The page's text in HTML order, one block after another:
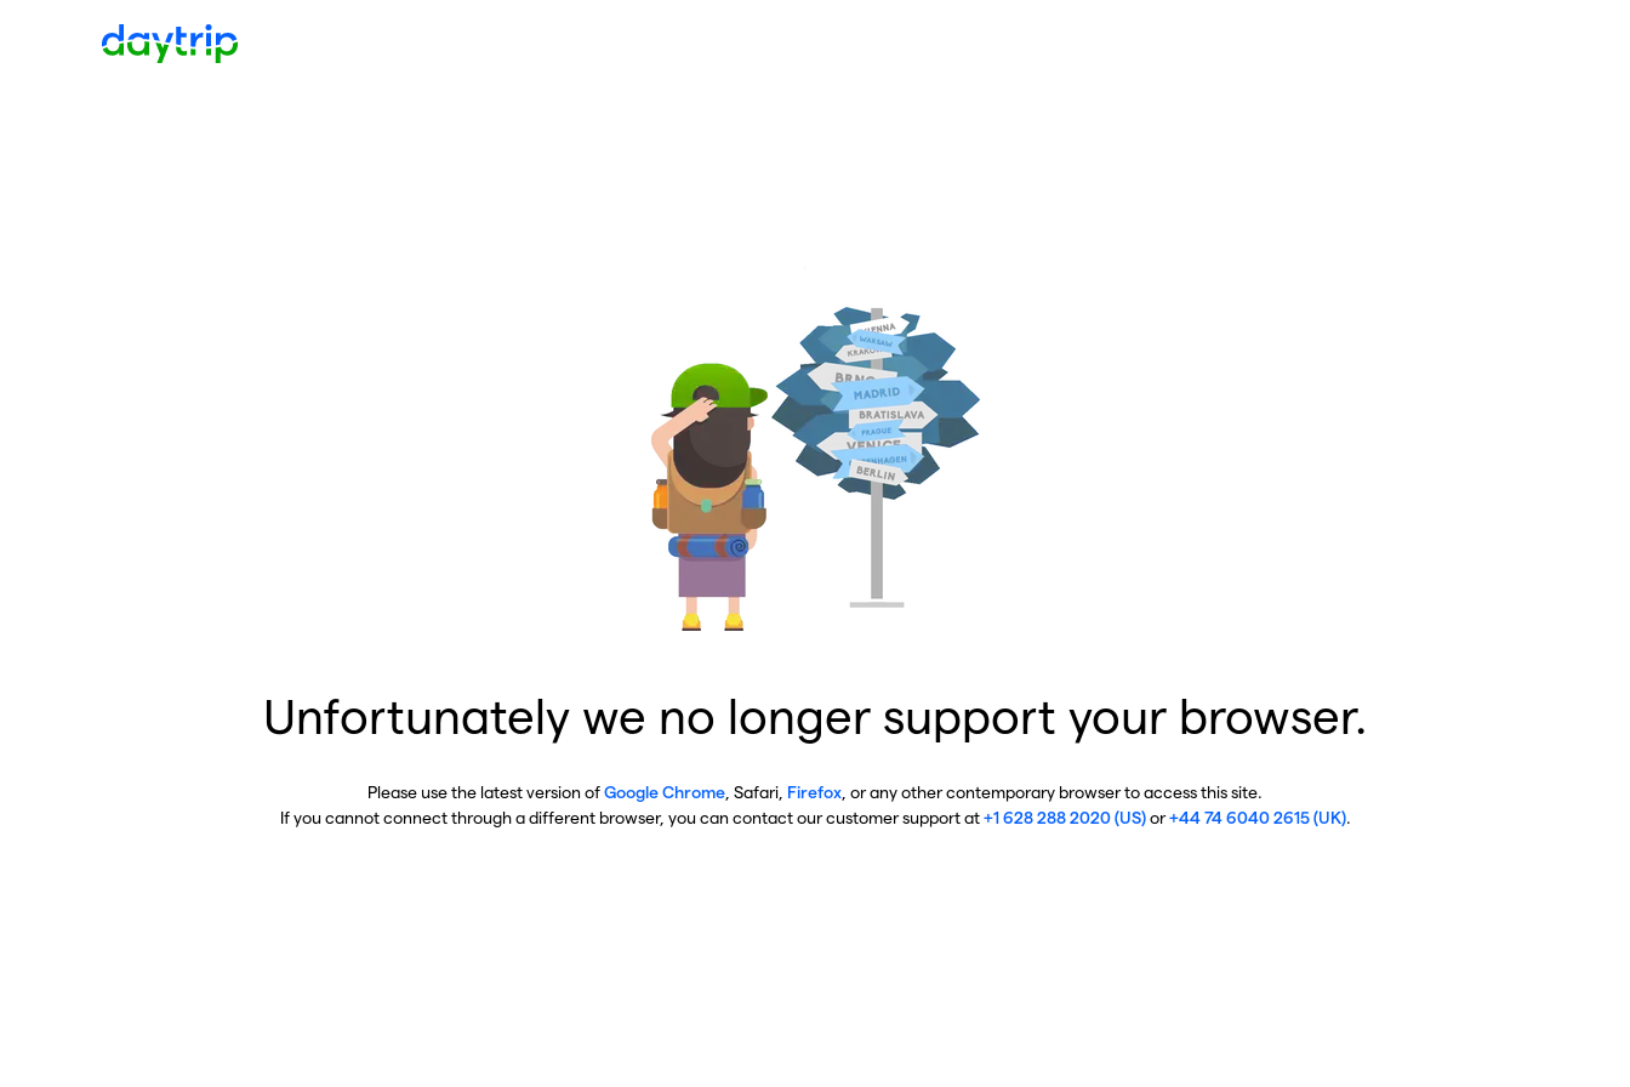
Unfortunately we no longer support your browser.
Please use the latest version ofGoogle Chrome , Safari, Firefox , or any other contemporary browser to access this site.
If you cannot connect through a different browser, you can contact our customer support at+1 628 288 2020 (US)or+44 74 6040 2615 (UK).